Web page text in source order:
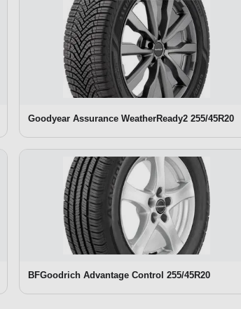
Goodyear Assurance WeatherReady2 255/45R20
BFGoodrich Advantage Control 255/45R20